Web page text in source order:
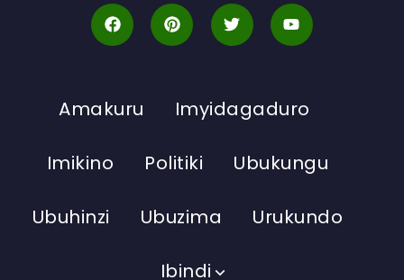
Amakuru Imyidagaduro
Imikino Politiki Ubukungu
Ubuhinzi Ubuzima Urukundo
Ibindi